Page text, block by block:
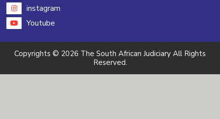
instagram
Youtube
Copyrights © 2026 The South African Judiciary All Rights
Reserved.